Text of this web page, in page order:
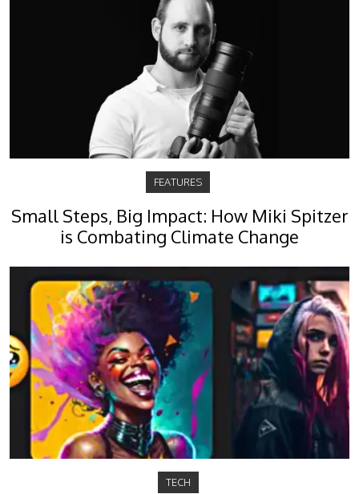
FEATURES
Small Steps, Big Impact: How Miki Spitzer
is Combating Climate Change
TECH